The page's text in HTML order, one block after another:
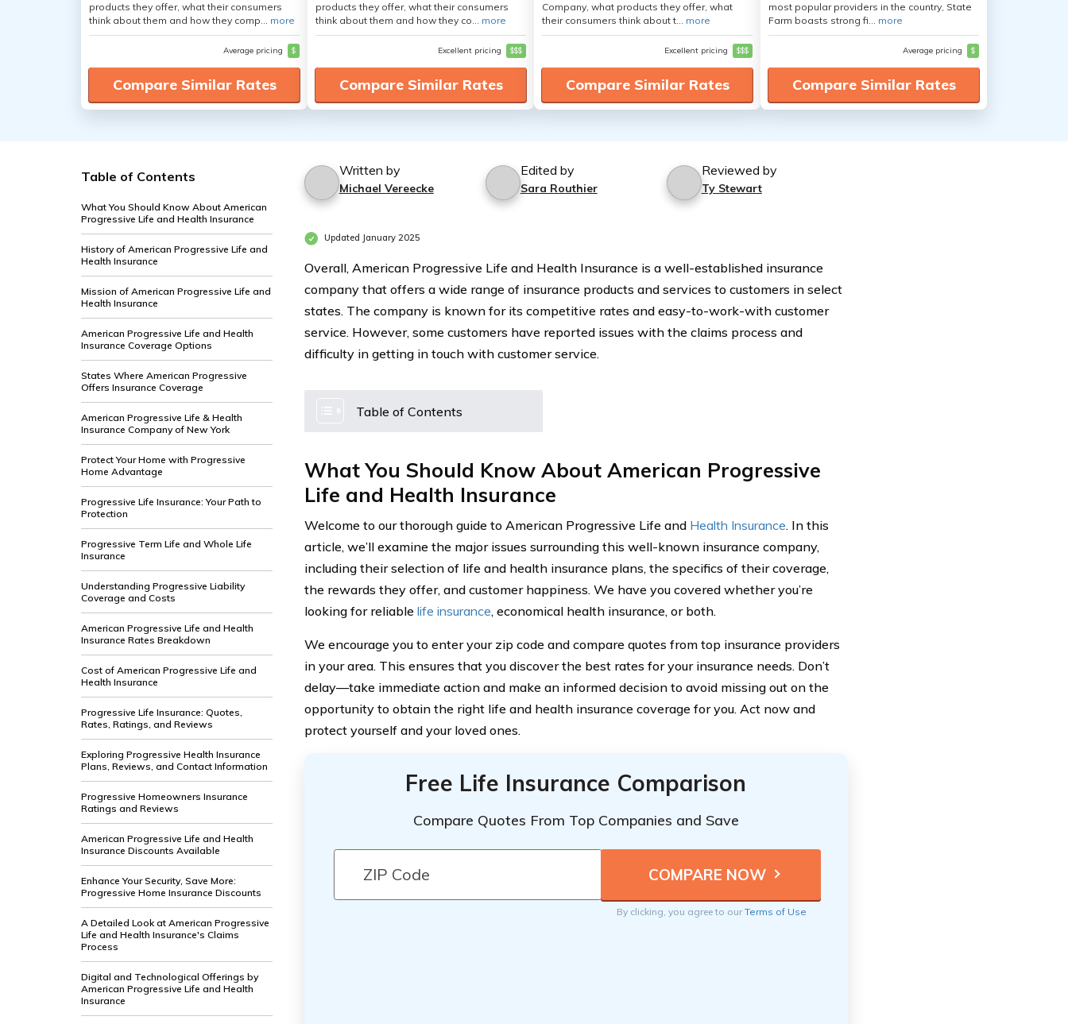
products they offer, what their consumers
think about them and how they comp... more
Average pricing $
Compare Similar Rates
products they offer, what their consumers
think about them and how they co... more
Excellent pricing $$$
Compare Similar Rates
Company, what products they offer, what
their consumers think about t... more
Excellent pricing $$$
Compare Similar Rates
most popular providers in the country, State
Farm boasts strong fi... more
Average pricing $
Compare Similar Rates
Table of Contents
What You Should Know About American
Progressive Life and Health Insurance
History of American Progressive Life and
Health Insurance
Mission of American Progressive Life and
Health Insurance
American Progressive Life and Health
Insurance Coverage Options
States Where American Progressive
Offers Insurance Coverage
American Progressive Life & Health
Insurance Company of New York
Protect Your Home with Progressive
Home Advantage
Progressive Life Insurance: Your Path to
Protection
Progressive Term Life and Whole Life
Insurance
Understanding Progressive Liability
Coverage and Costs
American Progressive Life and Health
Insurance Rates Breakdown
Cost of American Progressive Life and
Health Insurance
Progressive Life Insurance: Quotes,
Rates, Ratings, and Reviews
Exploring Progressive Health Insurance
Plans, Reviews, and Contact Information
Progressive Homeowners Insurance
Ratings and Reviews
American Progressive Life and Health
Insurance Discounts Available
Enhance Your Security, Save More:
Progressive Home Insurance Discounts
A Detailed Look at American Progressive
Life and Health Insurance's Claims
Process
Digital and Technological Offerings by
American Progressive Life and Health
Insurance
Written by
Michael Vereecke
Edited by
Sara Routhier
Reviewed by
Ty Stewart
Updated January 2025
Overall, American Progressive Life and Health Insurance is a well-established insurance
company that offers a wide range of insurance products and services to customers in select
states. The company is known for its competitive rates and easy-to-work-with customer
service. However, some customers have reported issues with the claims process and
difficulty in getting in touch with customer service.
Table of Contents
What You Should Know About American Progressive
Life and Health Insurance
Welcome to our thorough guide to American Progressive Life and Health Insurance. In this
article, we’ll examine the major issues surrounding this well-known insurance company,
including their selection of life and health insurance plans, the specifics of their coverage,
the rewards they offer, and customer happiness. We have you covered whether you’re
looking for reliable life insurance, economical health insurance, or both.
We encourage you to enter your zip code and compare quotes from top insurance providers
in your area. This ensures that you discover the best rates for your insurance needs. Don’t
delay—take immediate action and make an informed decision to avoid missing out on the
opportunity to obtain the right life and health insurance coverage for you. Act now and
protect yourself and your loved ones.
Free Life Insurance Comparison
Compare Quotes From Top Companies and Save
By clicking, you agree to ourTerms of Use